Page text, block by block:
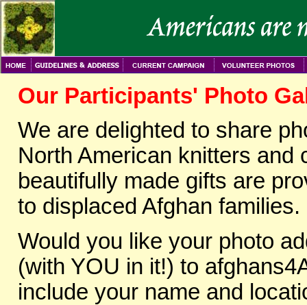
Our Participants' Photo
We are delighted to share
North American knitters and
beautifully made gifts are
to displaced Afghan families.
Would you like your photo
(with YOU in it!) to
include your name and